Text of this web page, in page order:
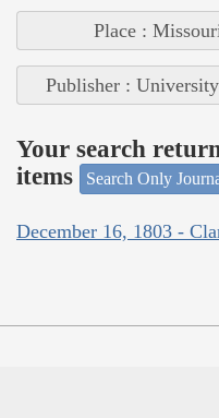
Place :
Publisher :
Your search
items
Search Only
December 16, 1803 -